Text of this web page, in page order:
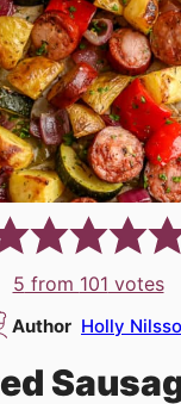
5 from 101 votes
Author Holly